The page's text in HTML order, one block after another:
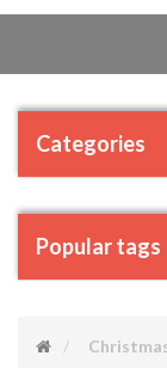
Categories
Popular tags